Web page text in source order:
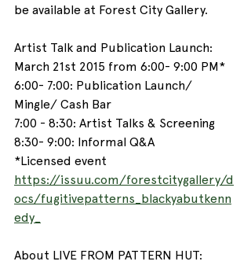
be available at Forest City Gallery.
Artist Talk and Publication Launch:
March 21st 2015 from 6:00- 9:00 PM*
6:00- 7:00: Publication Launch/
Mingle/ Cash Bar
7:00 - 8:30: Artist Talks & Screening
8:30- 9:00: Informal Q&A
*Licensed event
https://issuu.com/forestcitygallery/d
ocs/fugitivepatterns_blackyabutkenn
edy_
About LIVE FROM PATTERN HUT: